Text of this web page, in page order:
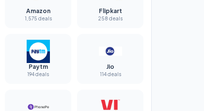
Amazon
1,575 deals
Flipkart
258 deals
Paytm
194 deals
Jio
114 deals